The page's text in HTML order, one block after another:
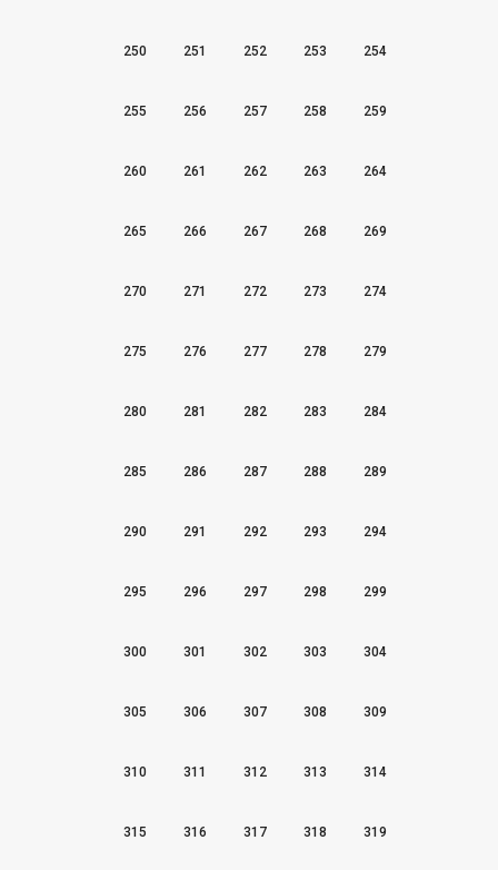
250 251 252 253 254
255 256 257 258 259
260 261 262 263 264
265 266 267 268 269
270 271 272 273 274
275 276 277 278 279
280 281 282 283 284
285 286 287 288 289
290 291 292 293 294
295 296 297 298 299
300 301 302 303 304
305 306 307 308 309
310 311 312 313 314
315 316 317 318 319